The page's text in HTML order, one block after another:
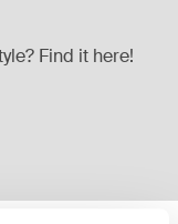
Find it here!